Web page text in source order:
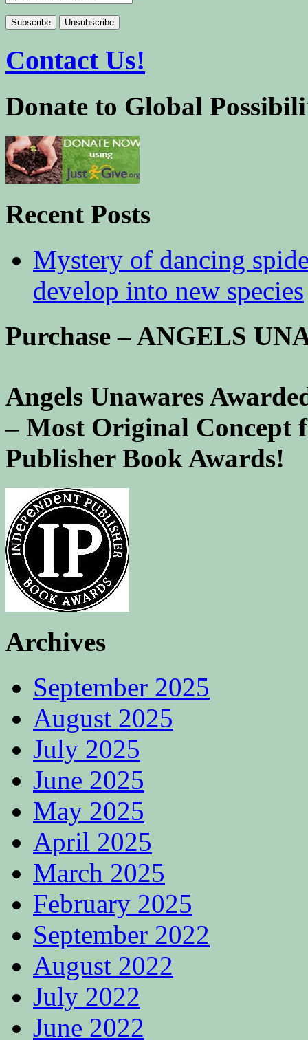
Contact Us!
Donate to Global
Recent Posts
Mystery of dancing
develop into new species
Purchase – ANGELS
Angels Unawares
– Most Original Concept
Publisher Book Awards!
Archives
September 2025
August 2025
July 2025
June 2025
May 2025
April 2025
March 2025
February 2025
September 2022
August 2022
July 2022
June 2022